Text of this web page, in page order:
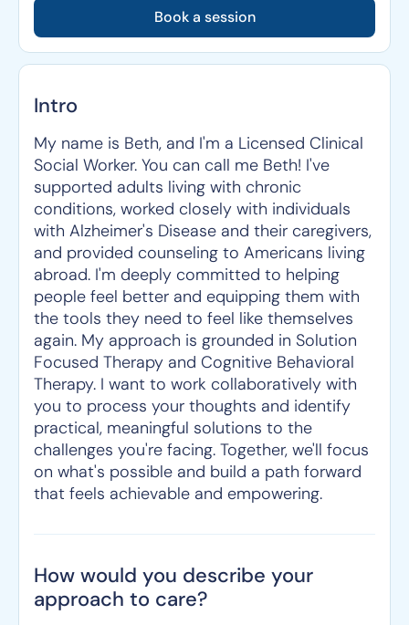
Book a session
Intro
My name is Beth, and I'm a Licensed Clinical
Social Worker. You can call me Beth! I've
supported adults living with chronic
conditions, worked closely with individuals
with Alzheimer's Disease and their caregivers,
and provided counseling to Americans living
abroad. I'm deeply committed to helping
people feel better and equipping them with
the tools they need to feel like themselves
again. My approach is grounded in Solution
Focused Therapy and Cognitive Behavioral
Therapy. I want to work collaboratively with
you to process your thoughts and identify
practical, meaningful solutions to the
challenges you're facing. Together, we'll focus
on what's possible and build a path forward
that feels achievable and empowering.
How would you describe your
approach to care?